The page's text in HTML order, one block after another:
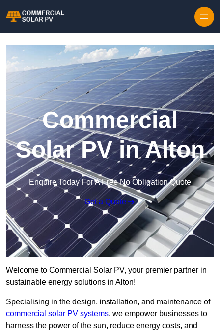
Commercial
Solar PV in Alton
Enquire Today For A Free No Obligation Quote
Get a Quote
Welcome to Commercial Solar PV, your premier partner in
sustainable energy solutions in Alton!
Specialising in the design, installation, and maintenance of
commercial solar PV systems, we empower businesses to
harness the power of the sun, reduce energy costs, and